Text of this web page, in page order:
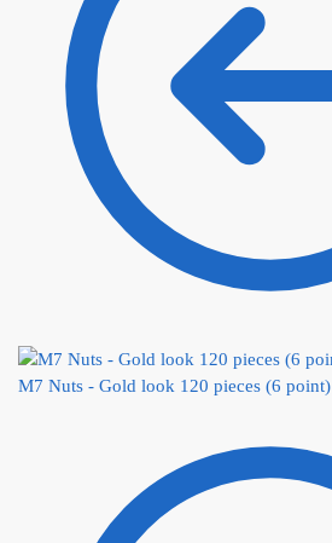
M7 Nuts - Gold look 120 pieces (6 point)